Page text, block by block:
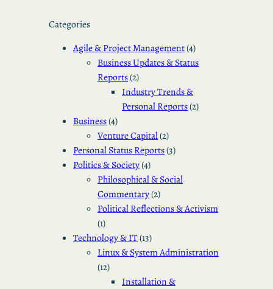
Categories
Agile & Project Management(4)
Business Updates & Status
Reports(2)
Industry Trends &
Personal Reports(2)
Business(4)
Venture Capital(2)
Personal Status Reports(3)
Politics & Society(4)
Philosophical & Social
Commentary(2)
Political Reflections & Activism
(1)
Technology & IT(13)
Linux & System Administration
(12)
Installation &